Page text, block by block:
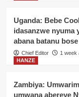
Uganda: Bebe
idasanzwe nyuma
abana batanu
Chief Editor
1 week
HANZE
Zambiya:
umwana abereye